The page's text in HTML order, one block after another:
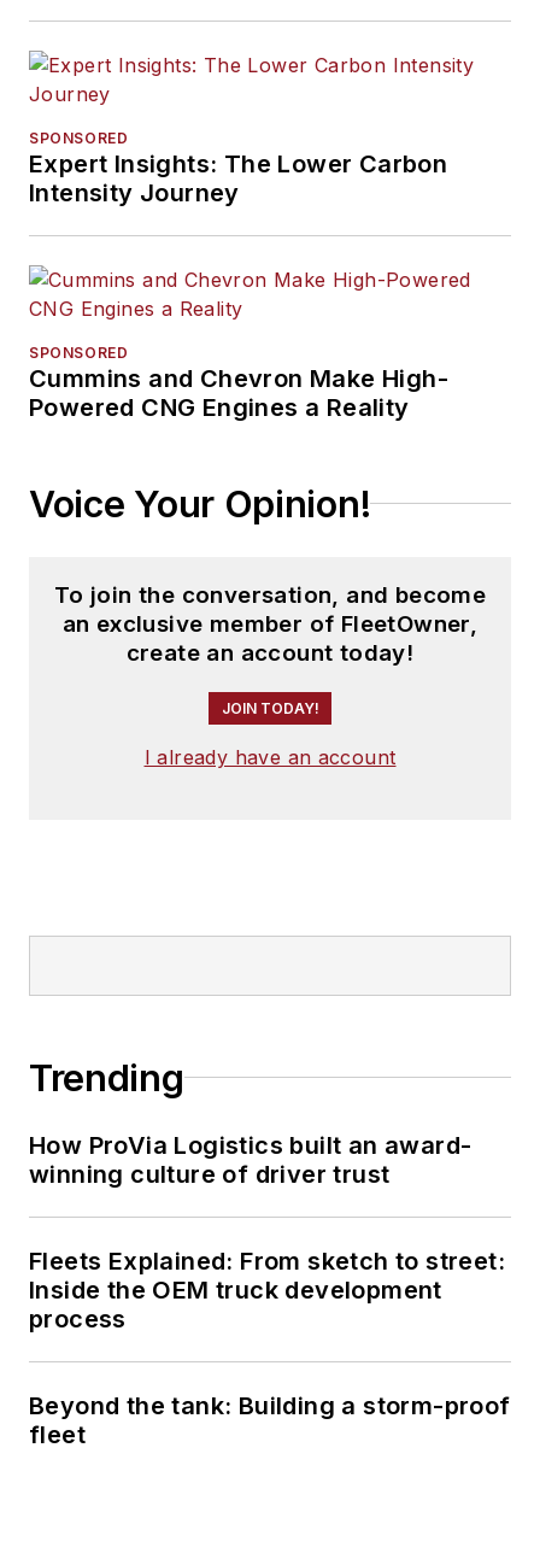
SPONSORED
Expert Insights: The Lower Carbon
Intensity Journey
SPONSORED
Cummins and Chevron Make High-
Powered CNG Engines a Reality
Voice Your Opinion!
To join the conversation, and become
an exclusive member of FleetOwner,
create an account today!
JOIN TODAY!
I already have an account
Trending
How ProVia Logistics built an award-
winning culture of driver trust
Fleets Explained: From sketch to street:
Inside the OEM truck development
process
Beyond the tank: Building a storm-proof
fleet